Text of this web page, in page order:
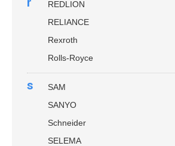
REDLION
RELIANCE
Rexroth
Rolls-Royce
s
SAM
SANYO
Schneider
SELEMA